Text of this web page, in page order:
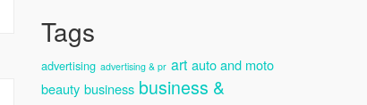
Tags
advertising advertising & pr art auto and moto
beauty business business &